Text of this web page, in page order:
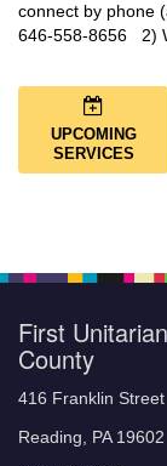
connect by phone
646-558-8656 2)
UPCOMING
SERVICES
First
County
416 Franklin Street
Reading, PA 19602